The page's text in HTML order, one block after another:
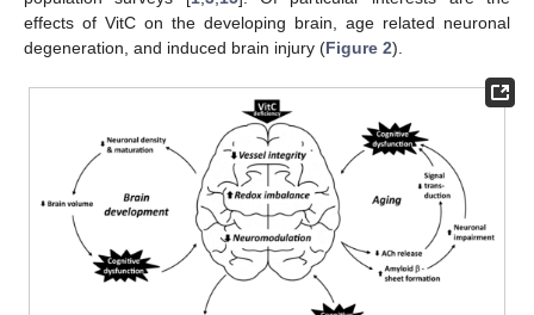
effects of VitC on the developing brain, age related neuronal
degeneration, and induced brain injury (Figure 2).